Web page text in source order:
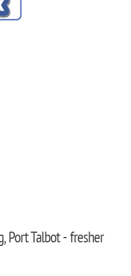
Port Talbot - fresher